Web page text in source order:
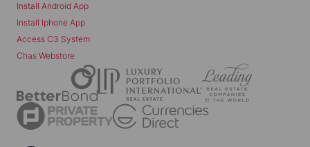
Install Android App
Install Iphone App
Access C3 System
Chas Webstore